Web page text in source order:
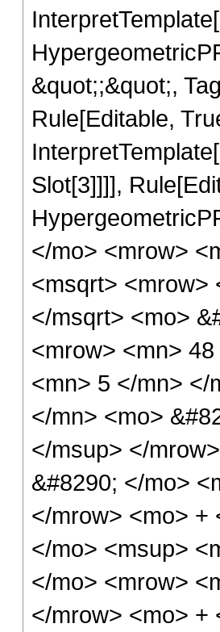
&quot;;&quot;,
Rule[Editable,
Slot[3]]]],
</mo> <mrow>
<msqrt> <mrow>
</msqrt> <mo>
<mrow> <mn>
<mn> 5 </mn> </
</mn> <mo>
</msup> </
&#8290; </mo>
</mrow> <mo> +
</mo> <msup>
</mo> <mrow>
</mrow> <mo> +